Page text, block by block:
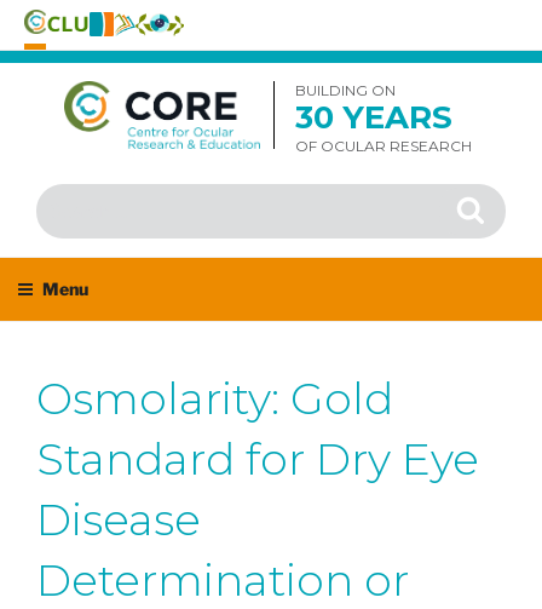
Skip
content
BUILDING ON
30 YEARS
OF OCULAR RESEARCH
Search
for:
Search
Menu
Osmolarity: Gold
Standard for Dry Eye
Disease
Determination or